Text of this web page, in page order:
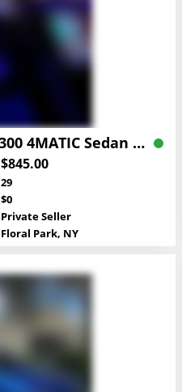
2025 Mercedes-Benz C300 4MATIC Sedan Lease
$845.00
29
$0
Private Seller
Floral Park, NY